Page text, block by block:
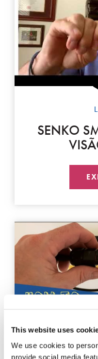
This website uses
We use cookies to
provide social media
SENKO